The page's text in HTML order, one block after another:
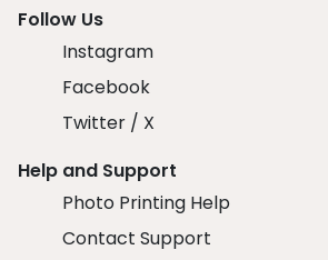
Follow Us
Instagram
Facebook
Twitter / X
Help and Support
Photo Printing Help
Contact Support